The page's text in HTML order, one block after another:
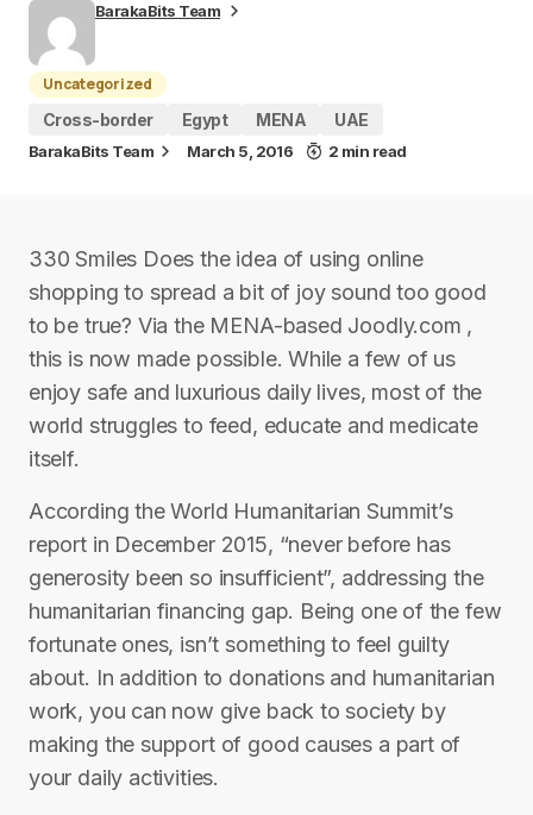
BarakaBits Team
Uncategorized
Cross-border
Egypt MENA UAE
BarakaBits Team March 5, 2016 2 min read
330 Smiles Does the idea of using online
shopping to spread a bit of joy sound too good
to be true? Via the MENA-based Joodly.com ,
this is now made possible. While a few of us
enjoy safe and luxurious daily lives, most of the
world struggles to feed, educate and medicate
itself.
According the World Humanitarian Summit’s
report in December 2015, “never before has
generosity been so insufficient”, addressing the
humanitarian financing gap. Being one of the few
fortunate ones, isn’t something to feel guilty
about. In addition to donations and humanitarian
work, you can now give back to society by
making the support of good causes a part of
your daily activities.